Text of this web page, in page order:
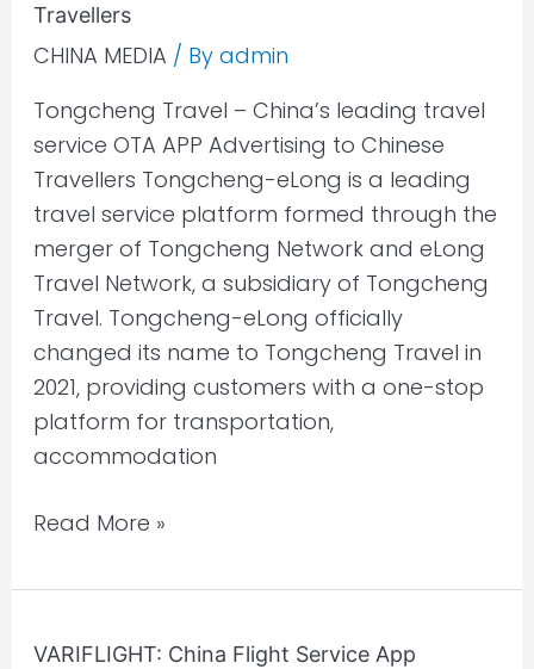
Travellers
CHINA MEDIA / By admin
Tongcheng Travel – China’s leading travel
service OTA APP Advertising to Chinese
Travellers Tongcheng-eLong is a leading
travel service platform formed through the
merger of Tongcheng Network and eLong
Travel Network, a subsidiary of Tongcheng
Travel. Tongcheng-eLong officially
changed its name to Tongcheng Travel in
2021, providing customers with a one-stop
platform for transportation,
accommodation
Travellers
Read More »
VARIFLIGHT: China Flight Service App
VARIFLIGHT: